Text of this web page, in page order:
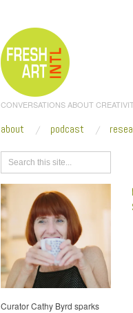
CONVERSATIONS ABOUT
about podcast
Curator Cathy Byrd sparks